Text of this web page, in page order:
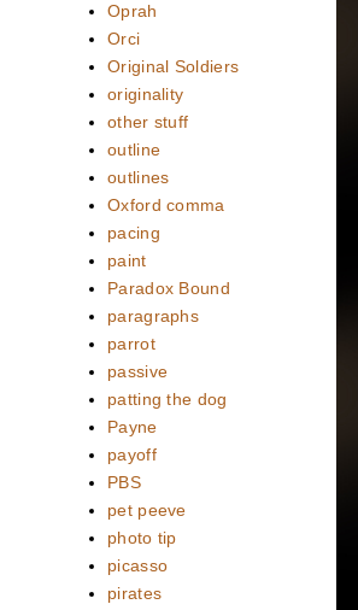
Oprah
Orci
Original Soldiers
originality
other stuff
outline
outlines
Oxford comma
pacing
paint
Paradox Bound
paragraphs
parrot
passive
patting the dog
Payne
payoff
PBS
pet peeve
photo tip
picasso
pirates